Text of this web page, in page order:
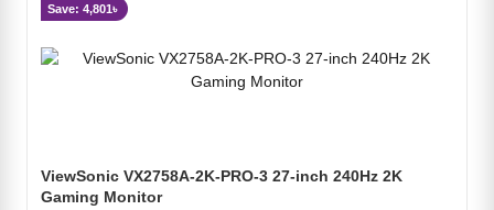
Save: 4,801৳
ViewSonic VX2758A-2K-PRO-3 27-inch 240Hz 2K
Gaming Monitor